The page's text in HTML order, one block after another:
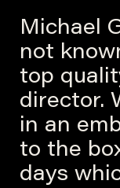
Michael
not
top
director.
in an
to the
days